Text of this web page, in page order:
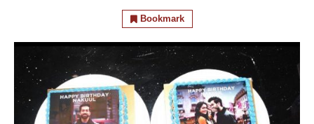
Bookmark